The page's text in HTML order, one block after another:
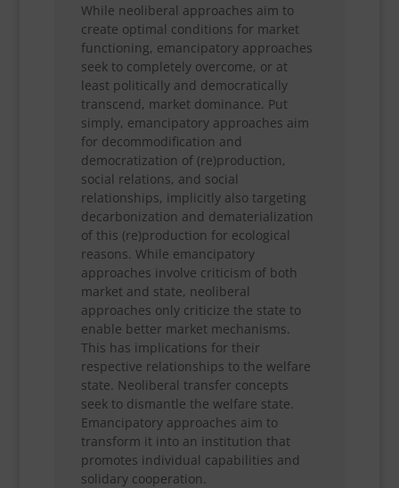
While neoliberal approaches aim to
create optimal conditions for market
functioning, emancipatory approaches
seek to completely overcome, or at
least politically and democratically
transcend, market dominance. Put
simply, emancipatory approaches aim
for decommodification and
democratization of (re)production,
social relations, and social
relationships, implicitly also targeting
decarbonization and dematerialization
of this (re)production for ecological
reasons. While emancipatory
approaches involve criticism of both
market and state, neoliberal
approaches only criticize the state to
enable better market mechanisms.
This has implications for their
respective relationships to the welfare
state. Neoliberal transfer concepts
seek to dismantle the welfare state.
Emancipatory approaches aim to
transform it into an institution that
promotes individual capabilities and
solidary cooperation.